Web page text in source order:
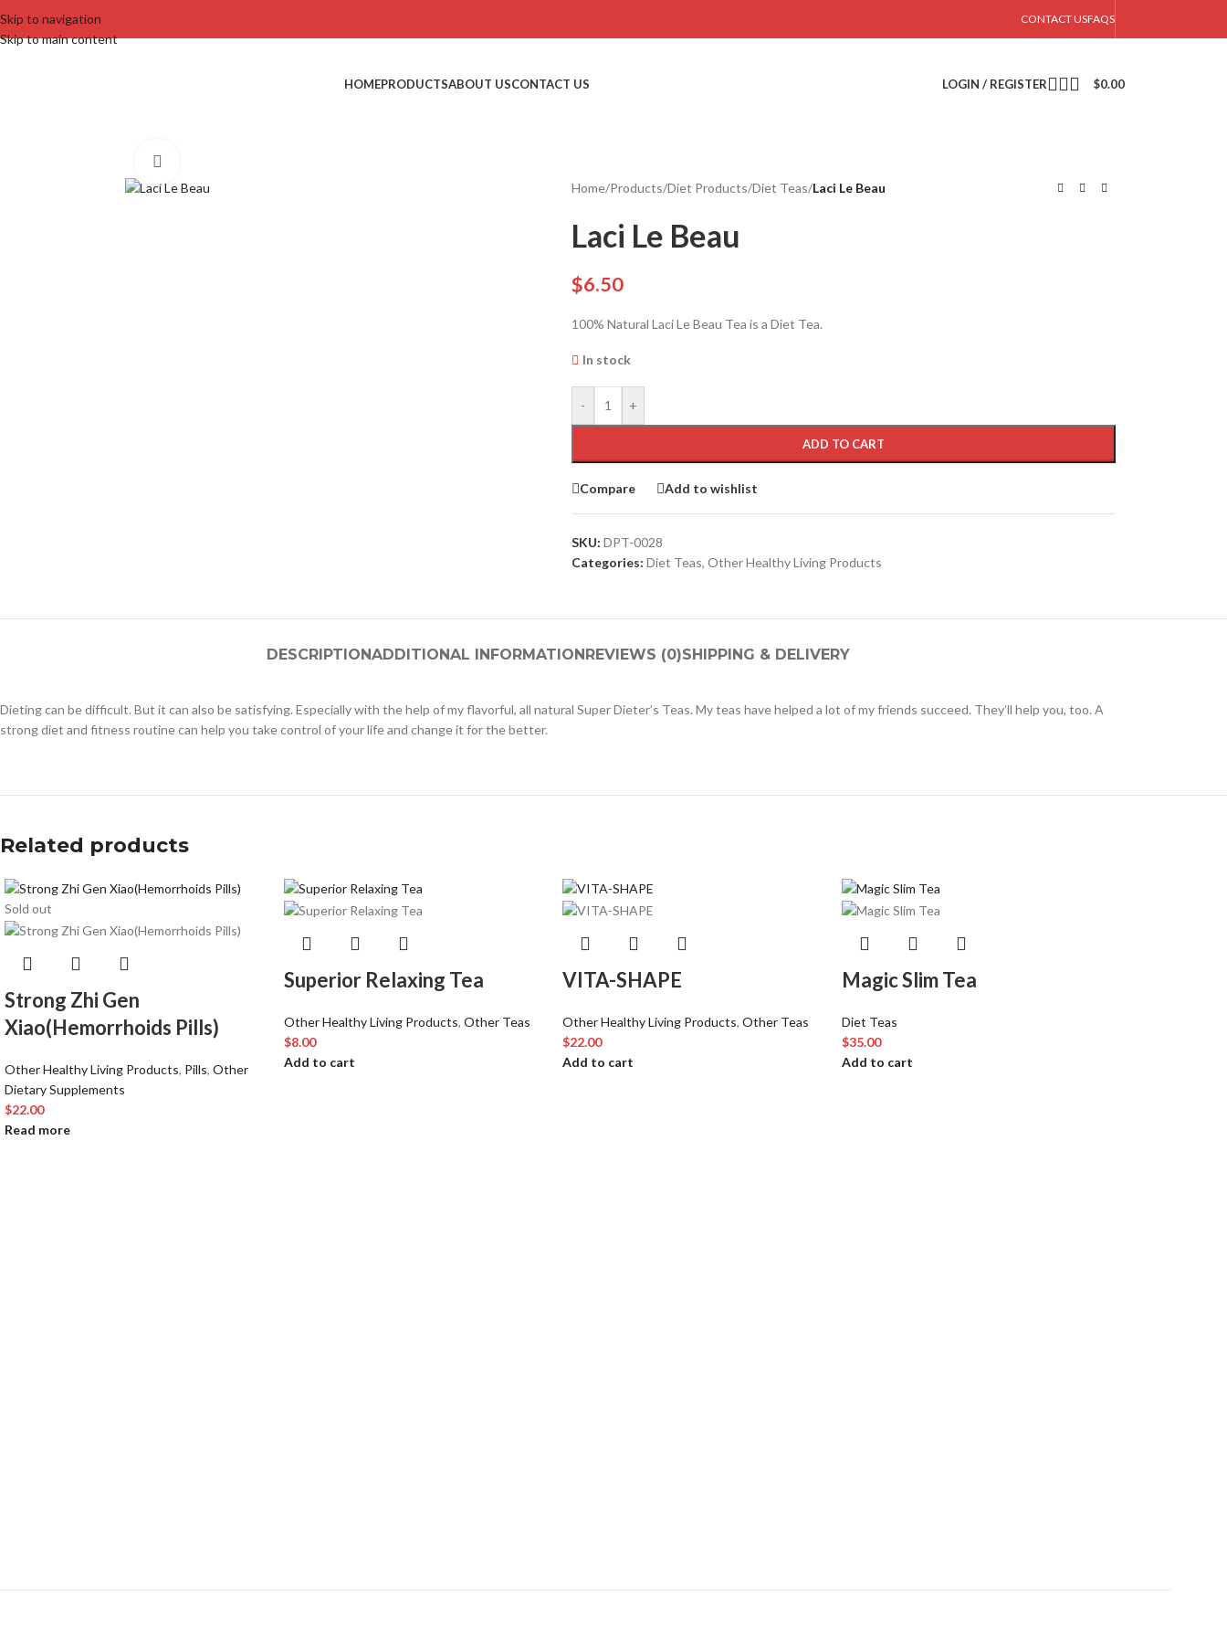
Skip to navigation
Skip to main content
CONTACT USFAQS
HOMEPRODUCTSABOUT USCONTACT US LOGIN / REGISTER $0.00
Home/Products/Diet Products/Diet Teas/Laci Le Beau
Laci Le Beau
$6.50
100% Natural Laci Le Beau Tea is a Diet Tea.
In stock
- +
ADD TO CART
Compare Add to wishlist
SKU: DPT-0028
Categories: Diet Teas, Other Healthy Living Products
DESCRIPTIONADDITIONAL INFORMATIONREVIEWS (0)SHIPPING & DELIVERY
Dieting can be difficult. But it can also be satisfying. Especially with the help of my flavorful, all natural Super Dieter’s Teas. My teas have helped a lot of my friends succeed. They’ll help you, too. A
strong diet and fitness routine can help you take control of your life and change it for the better.
Related products
Sold out
Strong Zhi Gen
Xiao(Hemorrhoids Pills)
Other Healthy Living Products, Pills, Other
Dietary Supplements
$22.00
Read more
Superior Relaxing Tea
Other Healthy Living Products, Other Teas
$8.00
Add to cart
VITA-SHAPE
Other Healthy Living Products, Other Teas
$22.00
Add to cart
Magic Slim Tea
Diet Teas
$35.00
Add to cart